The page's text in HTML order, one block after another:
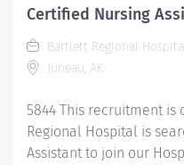
differential of $2.00 in
Summary: CNA 1:
licensed RN,...
Certified Nursing
Bartlett Regional
Juneau, AK
5844 This recruitment
Regional Hospital is
Assistant to join our